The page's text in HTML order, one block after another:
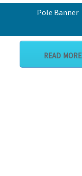
Pole Banner
READ MORE